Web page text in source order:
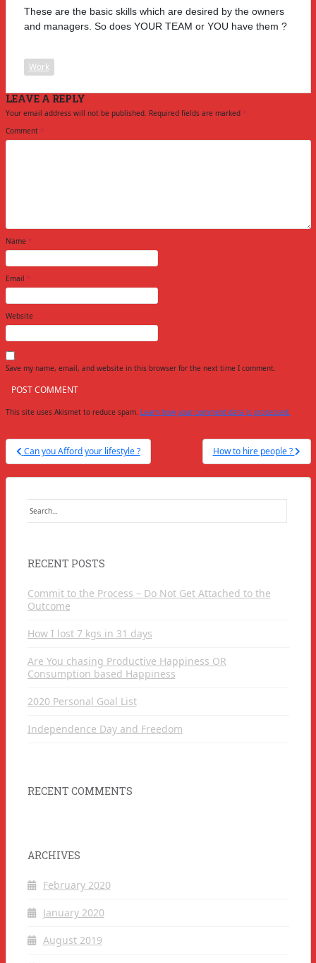
These are the basic skills which are desired by the owners
and managers. So does YOUR TEAM or YOU have them ?
Work
LEAVE A REPLY
Your email address will not be published. Required fields are marked *
Comment *
Name *
Email *
Website
Save my name, email, and website in this browser for the next time I comment.
This site uses Akismet to reduce spam. Learn how your comment data is processed.
Post
navigation
Can you Afford your lifestyle ? How to hire people ?
for:
RECENT POSTS
Commit to the Process – Do Not Get Attached to the
Outcome
How I lost 7 kgs in 31 days
Are You chasing Productive Happiness OR
Consumption based Happiness
2020 Personal Goal List
Independence Day and Freedom
RECENT COMMENTS
ARCHIVES
February 2020
January 2020
August 2019